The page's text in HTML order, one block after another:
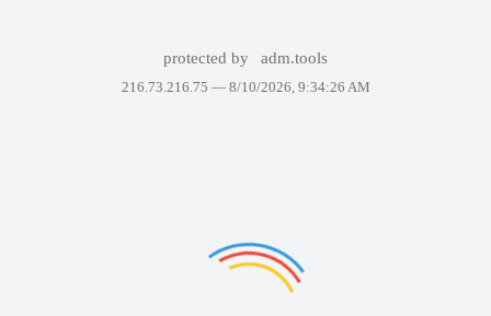
protected by adm.tools
216.73.216.75 — 8/10/2026, 9:34:26 AM